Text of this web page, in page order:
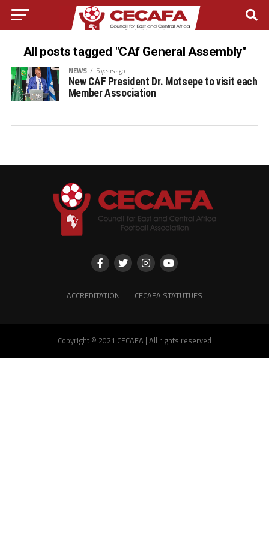
All posts tagged "CAf General Assembly"
NEWS 5 years ago
New CAF President Dr. Motsepe to visit each
Member Association
ACCREDITATION CECAFA STATUTUES
Copyright © 2021 CECAFA | All rights reserved